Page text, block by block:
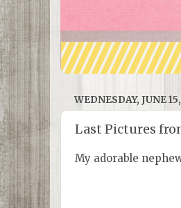
WEDNESDAY, JUNE
Last Pictures
My adorable